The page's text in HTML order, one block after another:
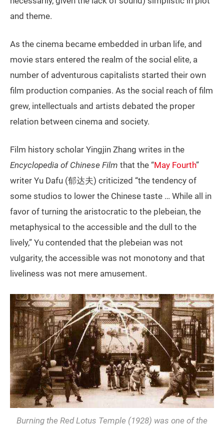
and theme.
As the cinema became embedded in urban life, and
movie stars entered the realm of the social elite, a
number of adventurous capitalists started their own
film production companies. As the social reach of film
grew, intellectuals and artists debated the proper
relation between cinema and society.
Film history scholar Yingjin Zhang writes in the
Encyclopedia of Chinese Film that the “May Fourth”
writer Yu Dafu (郁达夫) criticized “the tendency of
some studios to lower the Chinese taste … While all in
favor of turning the aristocratic to the plebeian, the
metaphysical to the accessible and the dull to the
lively,” Yu contended that the plebeian was not
vulgarity, the accessible was not monotony and that
liveliness was not mere amusement.
Burning the Red Lotus Temple (1928) was one of the